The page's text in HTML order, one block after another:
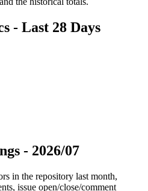
- Last 28 Days
- 2026/07
in the repository last month,
issue open/close/comment